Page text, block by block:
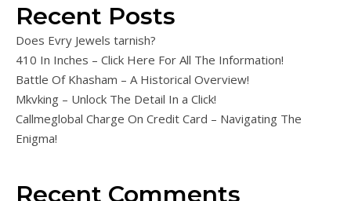
Recent Posts
Does Evry Jewels tarnish?
410 In Inches – Click Here For All The Information!
Battle Of Khasham – A Historical Overview!
Mkvking – Unlock The Detail In a Click!
Callmeglobal Charge On Credit Card – Navigating The
Enigma!
Recent Comments